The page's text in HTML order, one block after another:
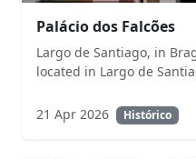
Palácio dos Falcões
Largo de Santiago, in
located in Largo de
21 Apr 2026 Histórico